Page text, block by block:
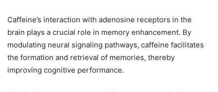
Caffeine’s interaction with adenosine receptors in the
brain plays a crucial role in memory enhancement. By
modulating neural signaling pathways, caffeine facilitates
the formation and retrieval of memories, thereby
improving cognitive performance.